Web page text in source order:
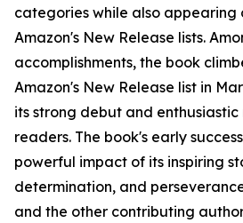
categories while also appearing
Amazon's New Release lists.
accomplishments, the book
Amazon's New Release list in
its strong debut and enthusiastic
readers. The book's early
powerful impact of its inspiring
determination, and
and the other contributing